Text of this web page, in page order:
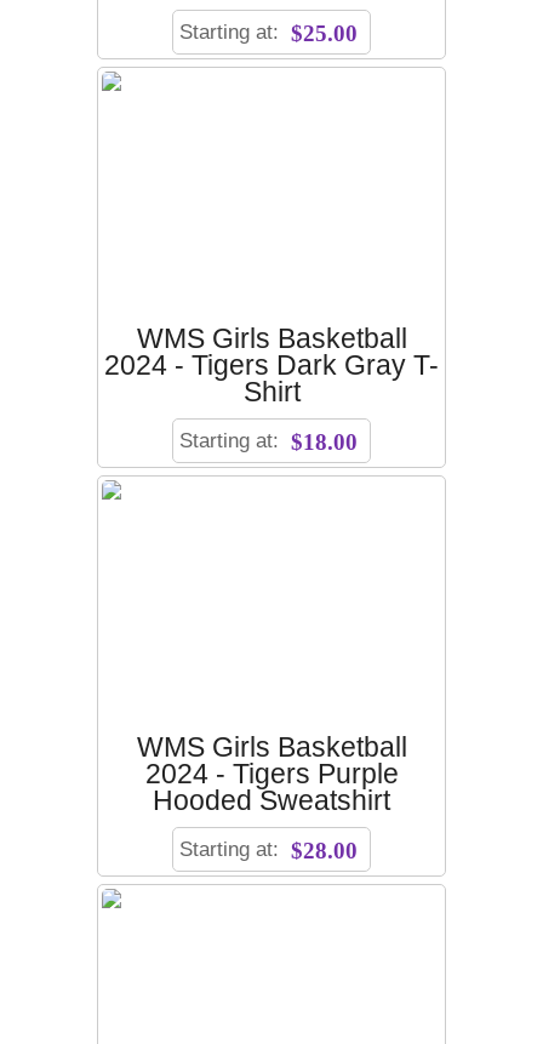
Starting at: $25.00
WMS Girls Basketball
2024 - Tigers Dark Gray T-
Shirt
Starting at: $18.00
WMS Girls Basketball
2024 - Tigers Purple
Hooded Sweatshirt
Starting at: $28.00